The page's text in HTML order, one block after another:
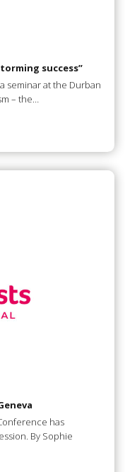
success”
seminar at the Durban
– the…
has
By Sophie